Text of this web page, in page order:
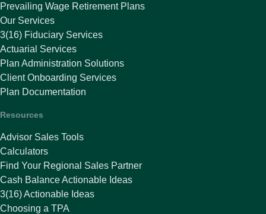
Prevailing Wage Retirement Plans
Our Services
3(16) Fiduciary Services
Actuarial Services
Plan Administration Solutions
Client Onboarding Services
Plan Documentation
Resources
Advisor Sales Tools
Calculators
Find Your Regional Sales Partner
Cash Balance Actionable Ideas
3(16) Actionable Ideas
Choosing a TPA